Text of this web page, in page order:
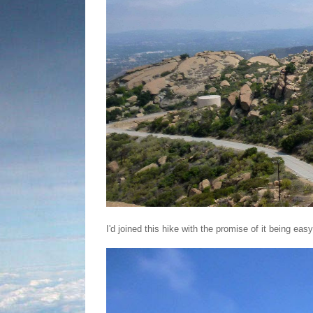
I'd joined this hike with the promise of it being